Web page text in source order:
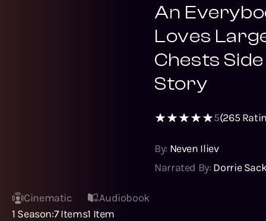
An
Loves
Chests Side
Story
5(265
By: Neven Iliev
Narrated By: Dorrie
Cinematic
1 Season:7 Items
Audiobook
1 Item